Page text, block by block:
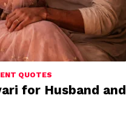
QUOTES
for Husband and